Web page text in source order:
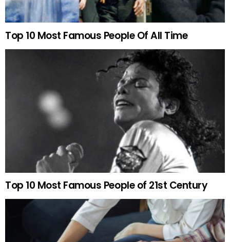
Top 10 Most Famous People Of All Time
Top 10 Most Famous People of 21st Century